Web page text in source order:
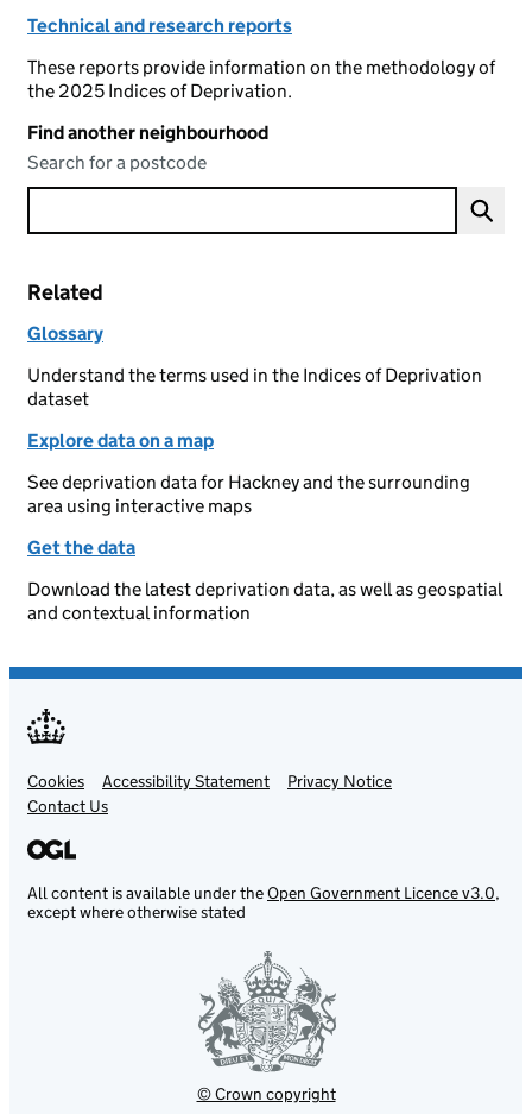
Technical and research reports
These reports provide information on the methodology of
the 2025 Indices of Deprivation.
Find another neighbourhood
Search for a postcode
Related
Glossary
Understand the terms used in the Indices of Deprivation
dataset
Explore data on a map
See deprivation data for Hackney and the surrounding
area using interactive maps
Get the data
Download the latest deprivation data, as well as geospatial
and contextual information
Support links
Cookies Accessibility Statement
Privacy Notice
Contact Us
All content is available under theOpen Government Licence v3.0,
except where otherwise stated
© Crown copyright